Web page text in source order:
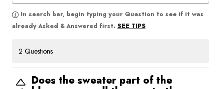
In search bar, begin typing your Question to see if it was
already Asked & Answered first. SEE TIPS
2 Questions
Does the sweater part of the